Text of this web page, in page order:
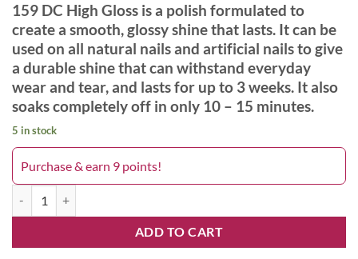
159 DC High Gloss is a polish formulated to
create a smooth, glossy shine that lasts. It can be
used on all natural nails and artificial nails to give
a durable shine that can withstand everyday
wear and tear, and lasts for up to 3 weeks. It also
soaks completely off in only 10 – 15 minutes.
5 in stock
Purchase & earn 9 points!
ADD TO CART